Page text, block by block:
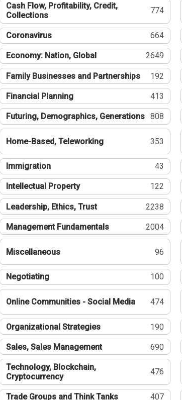
Cash Flow, Profitability, Credit,
Collections
774
Coronavirus 664
Economy: Nation, Global 2649
Family Businesses and Partnerships 192
Financial Planning 413
Futuring, Demographics, Generations 808
Home-Based, Teleworking 353
Immigration 43
Intellectual Property 122
Leadership, Ethics, Trust 2238
Management Fundamentals 2004
Miscellaneous 96
Negotiating 100
Online Communities - Social Media 474
Organizational Strategies 190
Sales, Sales Management 690
Technology, Blockchain,
Cryptocurrency
476
Trade Groups and Think Tanks 407